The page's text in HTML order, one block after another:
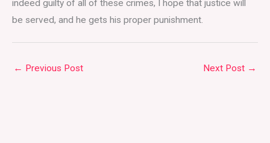
indeed guilty of all of these crimes, I hope that justice will
be served, and he gets his proper punishment.
← Previous Post Next Post →